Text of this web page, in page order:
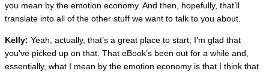
you mean by the emotion economy. And then, hopefully, that’ll
translate into all of the other stuff we want to talk to you about.
Kelly: Yeah, actually, that’s a great place to start; I’m glad that
you’ve picked up on that. That eBook’s been out for a while and,
essentially, what I mean by the emotion economy is that I think that